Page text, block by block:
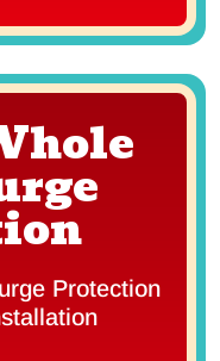
Protection